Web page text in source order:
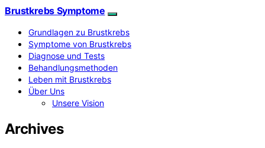
Brustkrebs Symptome
Grundlagen zu Brustkrebs
Symptome von Brustkrebs
Diagnose und Tests
Behandlungsmethoden
Leben mit Brustkrebs
Über Uns
Unsere Vision
Archives